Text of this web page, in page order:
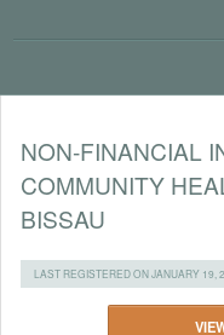
NON-FINANCIAL
COMMUNITY
BISSAU
LAST REGISTERED ON JANUARY 19,